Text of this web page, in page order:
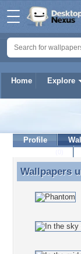
Home Explore
Profile
Wallpapers
Wallpapers